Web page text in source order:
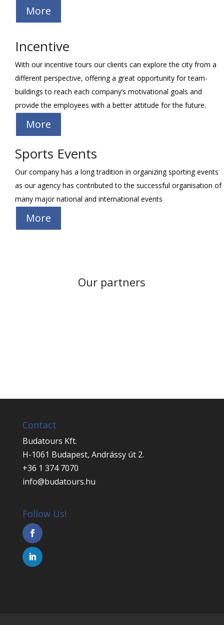
More
Incentive
With our incentive tours our clients can explore the city from a
different perspective, offering a great opportunity for team-
buildings to reach each company’s motivational goals and
provide the employees with a better attitude for the future.
More
Sports Events
Our company has a long tradition in organizing sporting events
as our agency has contributed to the successful organisation of
many major national and international events
More
Our partners
Contact
Budatours Kft.
H-1061 Budapest, Andrássy út 2.
+36 1 374 7070
info@budatours.hu
Follow Us!